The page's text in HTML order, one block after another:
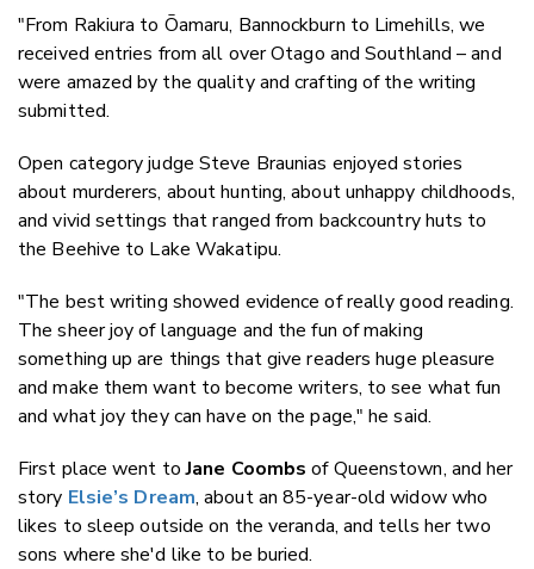
LinkedIn
"From Rakiura to Ōamaru, Bannockburn to Limehills, we
received entries from all over Otago and Southland – and
were amazed by the quality and crafting of the writing
submitted.
Open category judge Steve Braunias enjoyed stories
about murderers, about hunting, about unhappy childhoods,
and vivid settings that ranged from backcountry huts to
the Beehive to Lake Wakatipu.
"The best writing showed evidence of really good reading.
The sheer joy of language and the fun of making
something up are things that give readers huge pleasure
and make them want to become writers, to see what fun
and what joy they can have on the page," he said.
First place went toJane Coombsof Queenstown, and her
story Elsie’s Dream, about an 85-year-old widow who
likes to sleep outside on the veranda, and tells her two
sons where she'd like to be buried.